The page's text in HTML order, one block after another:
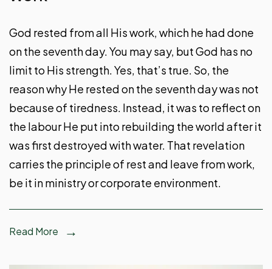
God rested from all His work, which he had done
on the seventh day. You may say, but God has no
limit to His strength. Yes, that’s true. So, the
reason why He rested on the seventh day was not
because of tiredness. Instead, it was to reflect on
the labour He put into rebuilding the world after it
was first destroyed with water. That revelation
carries the principle of rest and leave from work,
be it in ministry or corporate environment.
Read More